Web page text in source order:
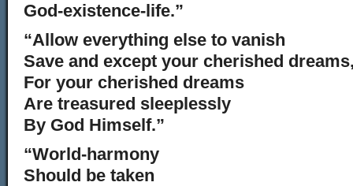
God-existence-life.”
“Allow everything else to vanish
Save and except your cherished
For your cherished dreams
Are treasured sleeplessly
By God Himself.”
“World-harmony
Should be taken